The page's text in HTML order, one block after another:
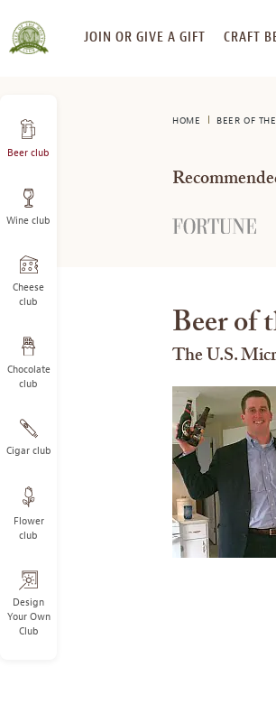
SKIP
TO
JOIN OR GIVE A GIFT CRAFT
Beer club
Wine club
Cheese
club
Chocolate
club
Cigar club
Flower
club
Design
Your Own
Club
HOME BEER OF
Beer of
The U.S.